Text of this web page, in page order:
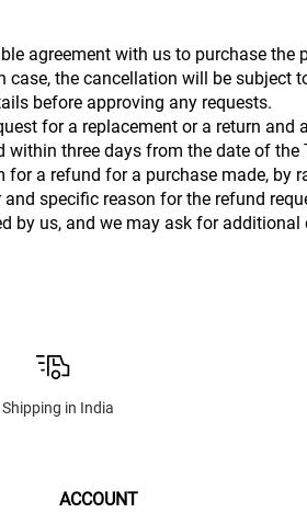
agreement with us to purchase
the cancellation will be subject
before approving any requests.
for a replacement or a return
three days from the date of
a refund for a purchase made, by
specific reason for the refund
by us, and we may ask for
Shipping in India
ACCOUNT